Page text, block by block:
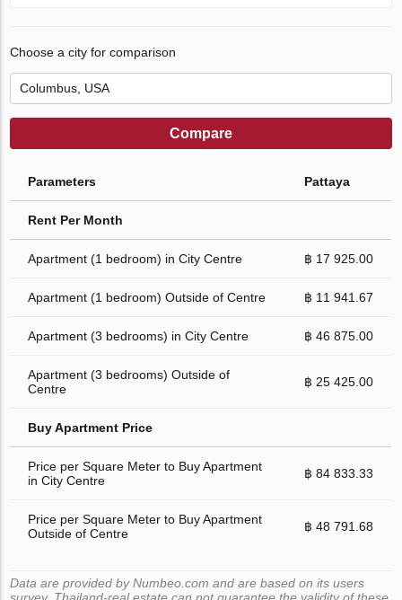
Choose a city for comparison
Compare
Parameters Pattaya
Rent Per Month
Apartment (1 bedroom) in City Centre ฿ 17 925.00
Apartment (1 bedroom) Outside of Centre ฿ 11 941.67
Apartment (3 bedrooms) in City Centre ฿ 46 875.00
Apartment (3 bedrooms) Outside of
Centre
฿ 25 425.00
Buy Apartment Price
Price per Square Meter to Buy Apartment
in City Centre
฿ 84 833.33
Price per Square Meter to Buy Apartment
Outside of Centre
฿ 48 791.68
Data are provided by Numbeo.com and are based on its users
survey. Thailand-real.estate can not guarantee the validity of these